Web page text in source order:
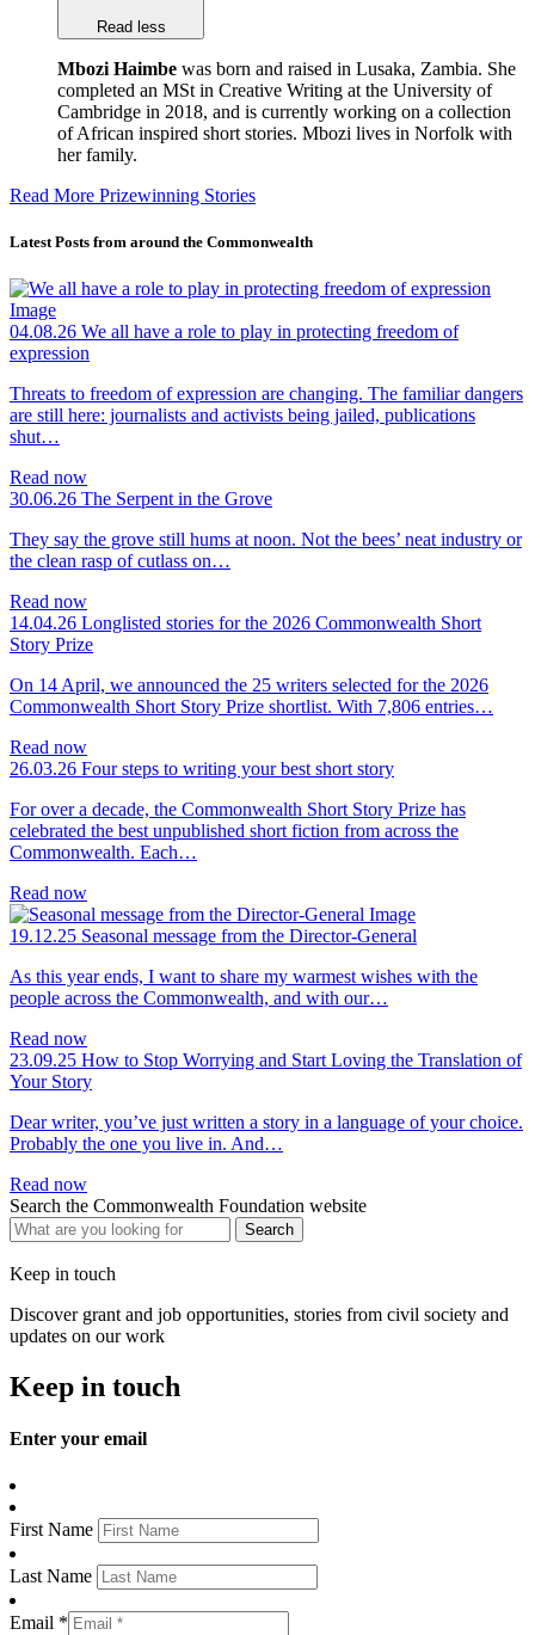
Read less
Mbozi Haimbe was born and raised in Lusaka, Zambia. She
completed an MSt in Creative Writing at the University of
Cambridge in 2018, and is currently working on a collection
of African inspired short stories. Mbozi lives in Norfolk with
her family.
Read More Prizewinning Stories
Latest Posts from around the Commonwealth
04.08.26 We all have a role to play in protecting freedom of
expression
Threats to freedom of expression are changing. The familiar dangers
are still here: journalists and activists being jailed, publications
shut…
Read now
30.06.26 The Serpent in the Grove
They say the grove still hums at noon. Not the bees’ neat industry or
the clean rasp of cutlass on…
Read now
14.04.26 Longlisted stories for the 2026 Commonwealth Short
Story Prize
On 14 April, we announced the 25 writers selected for the 2026
Commonwealth Short Story Prize shortlist. With 7,806 entries…
Read now
26.03.26 Four steps to writing your best short story
For over a decade, the Commonwealth Short Story Prize has
celebrated the best unpublished short fiction from across the
Commonwealth. Each…
Read now
19.12.25 Seasonal message from the Director-General
As this year ends, I want to share my warmest wishes with the
people across the Commonwealth, and with our…
Read now
23.09.25 How to Stop Worrying and Start Loving the Translation of
Your Story
Dear writer, you’ve just written a story in a language of your choice.
Probably the one you live in. And…
Read now
Search the Commonwealth Foundation website
Keep in touch
Discover grant and job opportunities, stories from civil society and
updates on our work
Keep in touch
Enter your email
First Name
Last Name
Email *